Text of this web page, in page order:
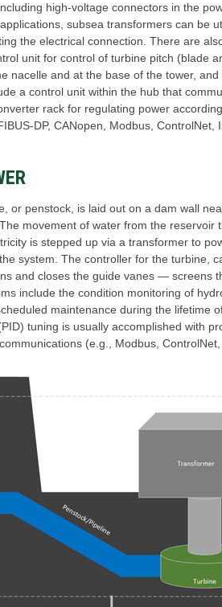
high-voltage connectors in the
subsea transformers can be
the electrical connection. There are
unit for control of turbine pitch (blade
nacelle and at the base of the tower,
a control unit within the hub that
rack for regulating power
DP, CANopen, Modbus,
or penstock, is laid out on a dam wall
movement of water from the reservoir
is stepped up via a transformer to
system. The controller for the turbine,
and closes the guide vanes ― screens
include the condition monitoring of
maintenance during the lifetime
tuning is usually accomplished with
(e.g., Modbus, ControlNet,